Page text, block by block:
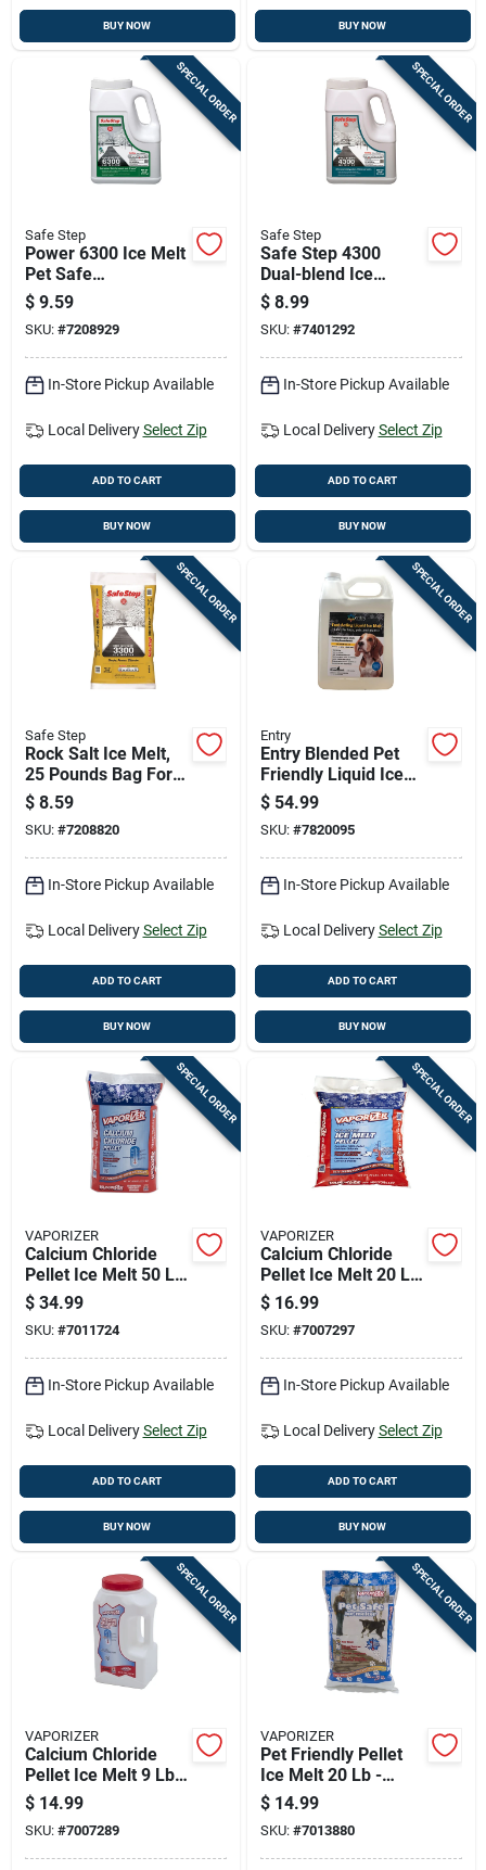
BUY NOW BUY NOW
SPECIAL ORDER
Safe Step
Power 6300 Ice Melt
Pet Safe
Environmentally
Friendly Blend 11
Pounds
$ 9.59
SKU: #7208929
In-Store Pickup Available
Local Delivery Select Zip
ADD TO CART
BUY NOW
SPECIAL ORDER
Safe Step
Safe Step 4300
Dual-blend Ice
Melter, 12 Pounds
Bag
$ 8.99
SKU: #7401292
In-Store Pickup Available
Local Delivery Select Zip
ADD TO CART
BUY NOW
SPECIAL ORDER
Safe Step
Rock Salt Ice Melt,
25 Pounds Bag For
Outdoor Use
$ 8.59
SKU: #7208820
In-Store Pickup Available
Local Delivery Select Zip
ADD TO CART
BUY NOW
SPECIAL ORDER
Entry
Entry Blended Pet
Friendly Liquid Ice
Melt 1 Gallon -
Chloride-free
$ 54.99
SKU: #7820095
In-Store Pickup Available
Local Delivery Select Zip
ADD TO CART
BUY NOW
SPECIAL ORDER
VAPORIZER
Calcium Chloride
Pellet Ice Melt 50 Lb
- Professional
Strength
$ 34.99
SKU: #7011724
In-Store Pickup Available
Local Delivery Select Zip
ADD TO CART
BUY NOW
SPECIAL ORDER
VAPORIZER
Calcium Chloride
Pellet Ice Melt 20 Lb
Bag - Instant & Long
Lasting
$ 16.99
SKU: #7007297
In-Store Pickup Available
Local Delivery Select Zip
ADD TO CART
BUY NOW
SPECIAL ORDER
VAPORIZER
Calcium Chloride
Pellet Ice Melt 9 Lb
Jug - Effective Down
To -25°f
$ 14.99
SKU: #7007289
SPECIAL ORDER
VAPORIZER
Pet Friendly Pellet
Ice Melt 20 Lb -
Environmentally
Responsible Solution
$ 14.99
SKU: #7013880